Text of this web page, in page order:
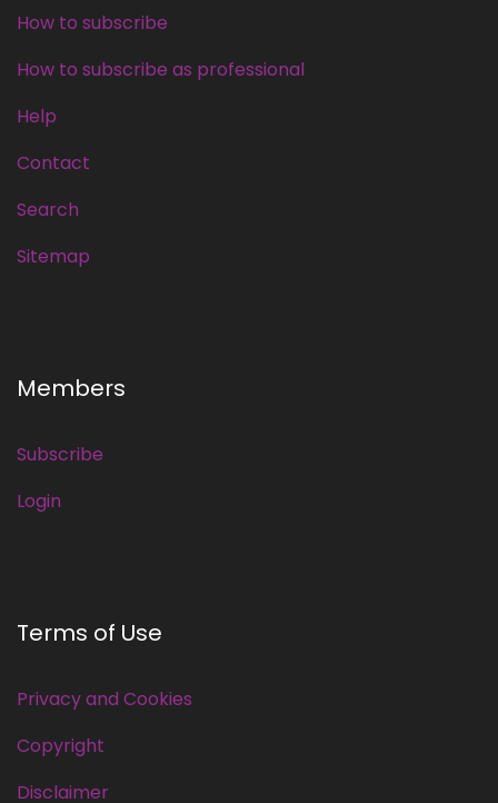
How to subscribe
How to subscribe as professional
Help
Contact
Search
Sitemap
Members
Subscribe
Login
Terms of Use
Privacy and Cookies
Copyright
Disclaimer